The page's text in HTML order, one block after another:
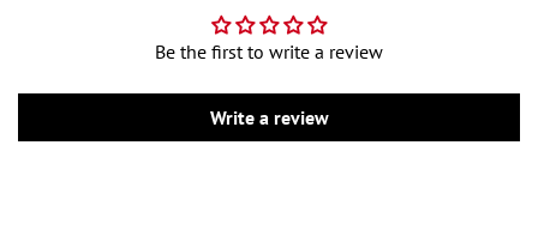
Be the first to write a review
Write a review